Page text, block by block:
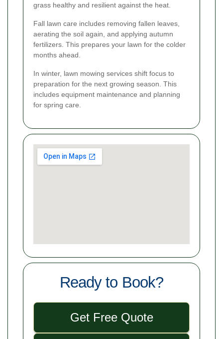
grass healthy and resilient against the heat.
Fall lawn care includes removing fallen leaves,
aerating the soil again, and applying autumn
fertilizers. This prepares your lawn for the colder
months ahead.
In winter, lawn mowing services shift focus to
preparation for the next growing season. This
includes equipment maintenance and planning
for spring care.
Ready to Book?
Get Free Quote